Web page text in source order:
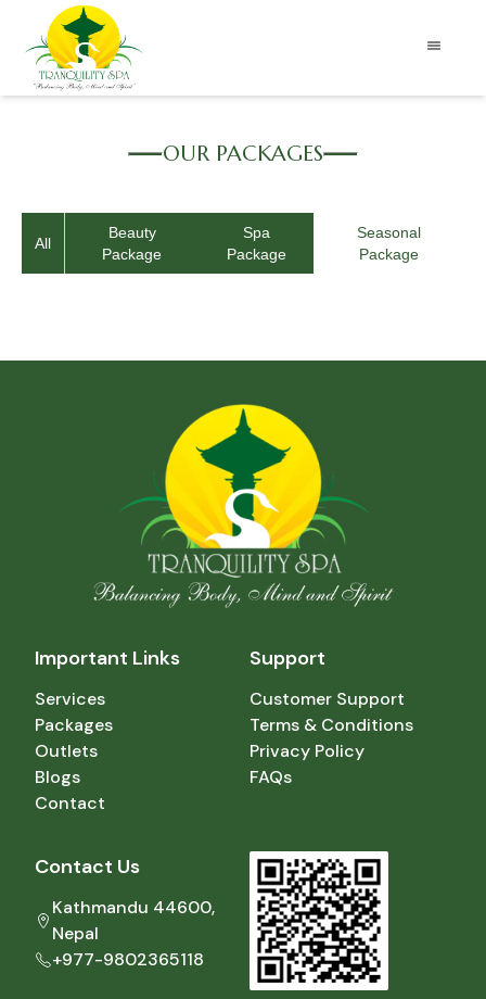
OUR PACKAGES
All
Beauty
Package
Spa
Package
Seasonal
Package
Important Links
Services
Packages
Outlets
Blogs
Contact
Support
Customer Support
Terms & Conditions
Privacy Policy
FAQs
Contact Us
Kathmandu 44600,
Nepal
+977-9802365118